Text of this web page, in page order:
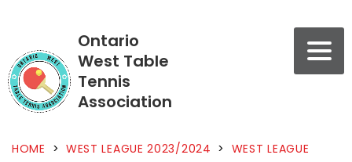
Ontario
West Table
Tennis
Association
HOME > WEST LEAGUE 2023/2024 > WEST LEAGUE